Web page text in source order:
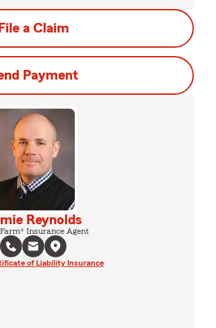
File a Claim
Payment
Reynolds
Insurance Agent
of Liability Insurance